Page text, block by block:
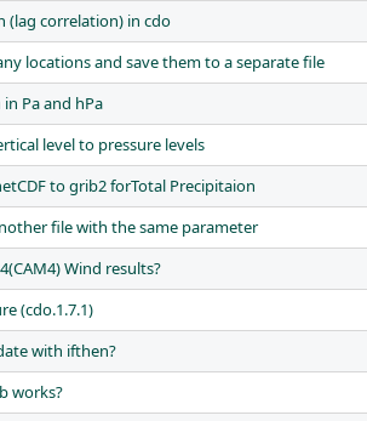
(lag correlation) in cdo
locations and save them to a separate file
Pa and hPa
level to pressure levels
to grib2 forTotal Precipitaion
file with the same parameter
Wind results?
(cdo.1.7.1)
with ifthen?
works?